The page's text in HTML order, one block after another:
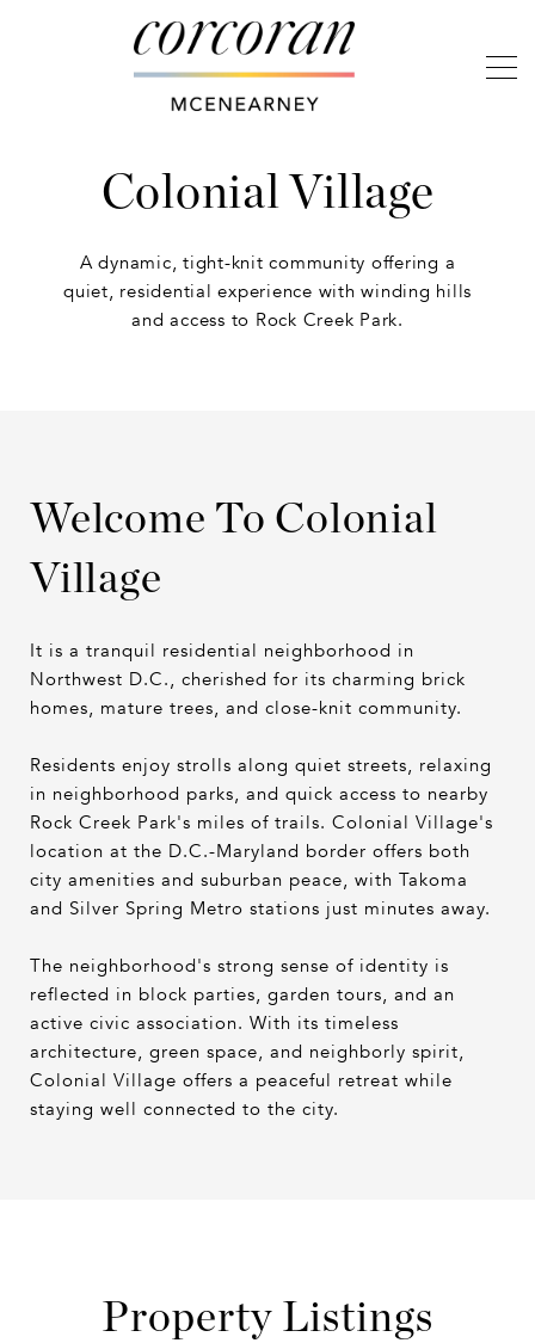
Colonial Village
A dynamic, tight-knit community offering a
quiet, residential experience with winding hills
and access to Rock Creek Park.
Welcome To Colonial
Village
It is a tranquil residential neighborhood in
Northwest D.C., cherished for its charming brick
homes, mature trees, and close-knit community.
Residents enjoy strolls along quiet streets, relaxing
in neighborhood parks, and quick access to nearby
Rock Creek Park's miles of trails. Colonial Village's
location at the D.C.-Maryland border offers both
city amenities and suburban peace, with Takoma
and Silver Spring Metro stations just minutes away.
The neighborhood's strong sense of identity is
reflected in block parties, garden tours, and an
active civic association. With its timeless
architecture, green space, and neighborly spirit,
Colonial Village offers a peaceful retreat while
staying well connected to the city.
Property Listings